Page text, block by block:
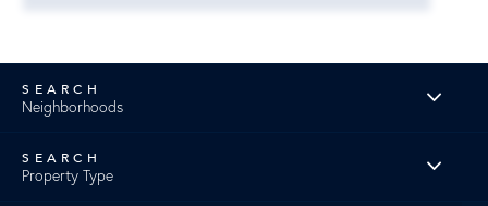
Neighborhoods
Property Type